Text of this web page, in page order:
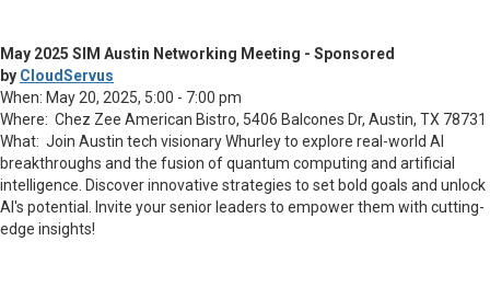
May 2025 SIM Austin Networking Meeting - Sponsored
by CloudServus
When: May 20, 2025, 5:00 - 7:00 pm
Where: Chez Zee American Bistro, 5406 Balcones Dr, Austin, TX 78731
What: Join Austin tech visionary Whurley to explore real-world AI
breakthroughs and the fusion of quantum computing and artificial
intelligence. Discover innovative strategies to set bold goals and unlock
AI's potential. Invite your senior leaders to empower them with cutting-
edge insights!